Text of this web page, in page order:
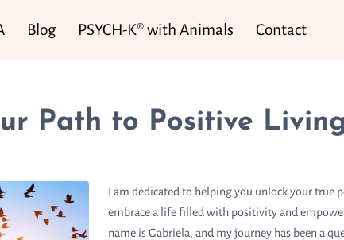
Blog PSYCH-K® with Animals Contact
Path to Positive
I am dedicated to helping you unlock your true
embrace a life filled with positivity and
name is Gabriela, and my journey has been a